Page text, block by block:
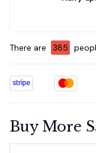
There are 388
Buy More